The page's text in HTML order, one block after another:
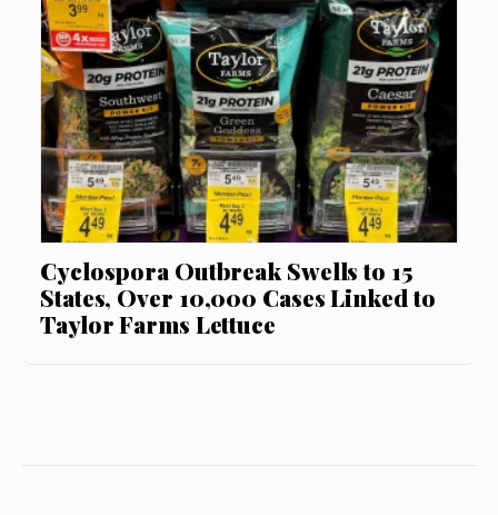
Cyclospora Outbreak Swells to 15
States, Over 10,000 Cases Linked to
Taylor Farms Lettuce